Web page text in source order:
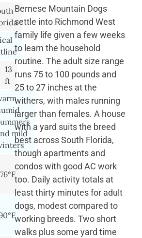
13
ft
mild
76°F
Bernese Mountain Dogs
settle into Richmond West
family life given a few weeks
to learn the household
routine. The adult size range
runs 75 to 100 pounds and
25 to 27 inches at the
withers, with males running
larger than females. A house
with a yard suits the breed
best across South Florida,
though apartments and
condos with good AC work
too. Daily activity totals at
least thirty minutes for adult
dogs, modest compared to
working breeds. Two short
walks plus some yard time